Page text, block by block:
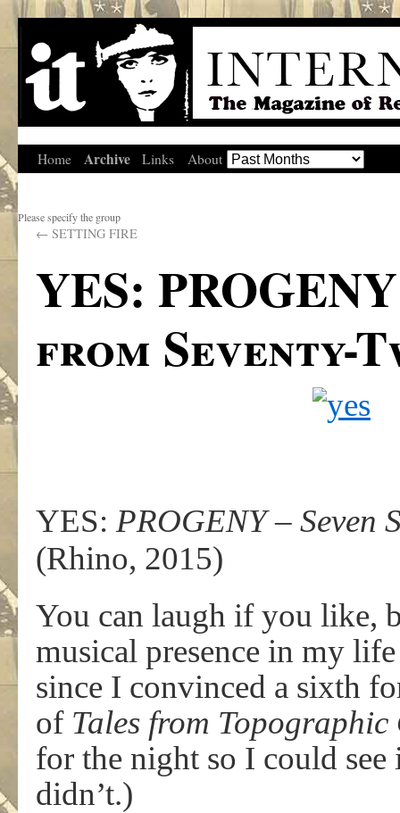
Home Archive Links About
Please specify the group
← SETTING FIRE
YES:
from Seventy-
YES: PROGENY – Seven
(Rhino, 2015)
You can laugh if you like,
musical presence in my
since I convinced a sixth
of Tales from Topographic
for the night so I could
didn’t.)